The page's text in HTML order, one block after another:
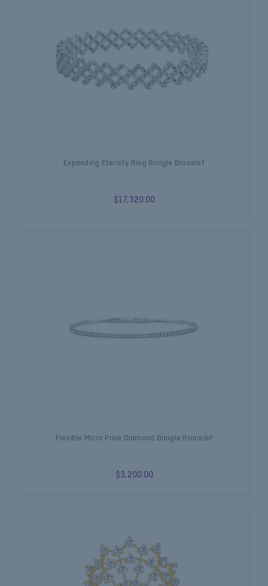
Expanding Eternity Ring Bangle Bracelet
$17,320.00
Flexible Micro Pave Diamond Bangle Bracelet
$3,200.00